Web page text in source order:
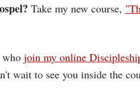
Take my new course,
who join my online
wait to see you inside the